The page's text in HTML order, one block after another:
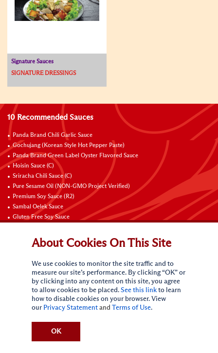
Signature Sauces
SIGNATURE DRESSINGS
10 Recommended Sauces
Panda Brand Chili Garlic Sauce
Gochujang (Korean Style Hot Pepper Paste)
Panda Brand Green Label Oyster Flavored Sauce
Hoisin Sauce (C)
Sriracha Chili Sauce (C)
Pure Sesame Oil (NON-GMO Project Verified)
Premium Soy Sauce (R2)
Sambal Oelek Sauce
Gluten Free Soy Sauce
Connect with Us
Do Not Sell My Personal Information
About Cookies On This Site
We use cookies to monitor the site traffic and to
measure our site’s performance. By clicking “OK” or
by clicking into any content on this site, you agree
to allow cookies to be placed. See this link to learn
how to disable cookies on your browser. View
our Privacy Statement and Terms of Use.
OK